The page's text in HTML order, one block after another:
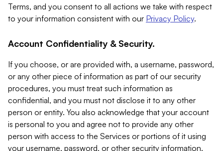
Terms, and you consent to all actions we take with respect
to your information consistent with our Privacy Policy.
Account Confidentiality & Security.
If you choose, or are provided with, a username, password,
or any other piece of information as part of our security
procedures, you must treat such information as
confidential, and you must not disclose it to any other
person or entity. You also acknowledge that your account
is personal to you and agree not to provide any other
person with access to the Services or portions of it using
your username, password, or other security information.